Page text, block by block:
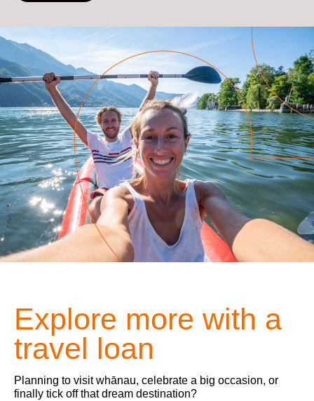
Explore more with a
travel loan
Planning to visit whānau, celebrate a big occasion, or
finally tick off that dream destination?